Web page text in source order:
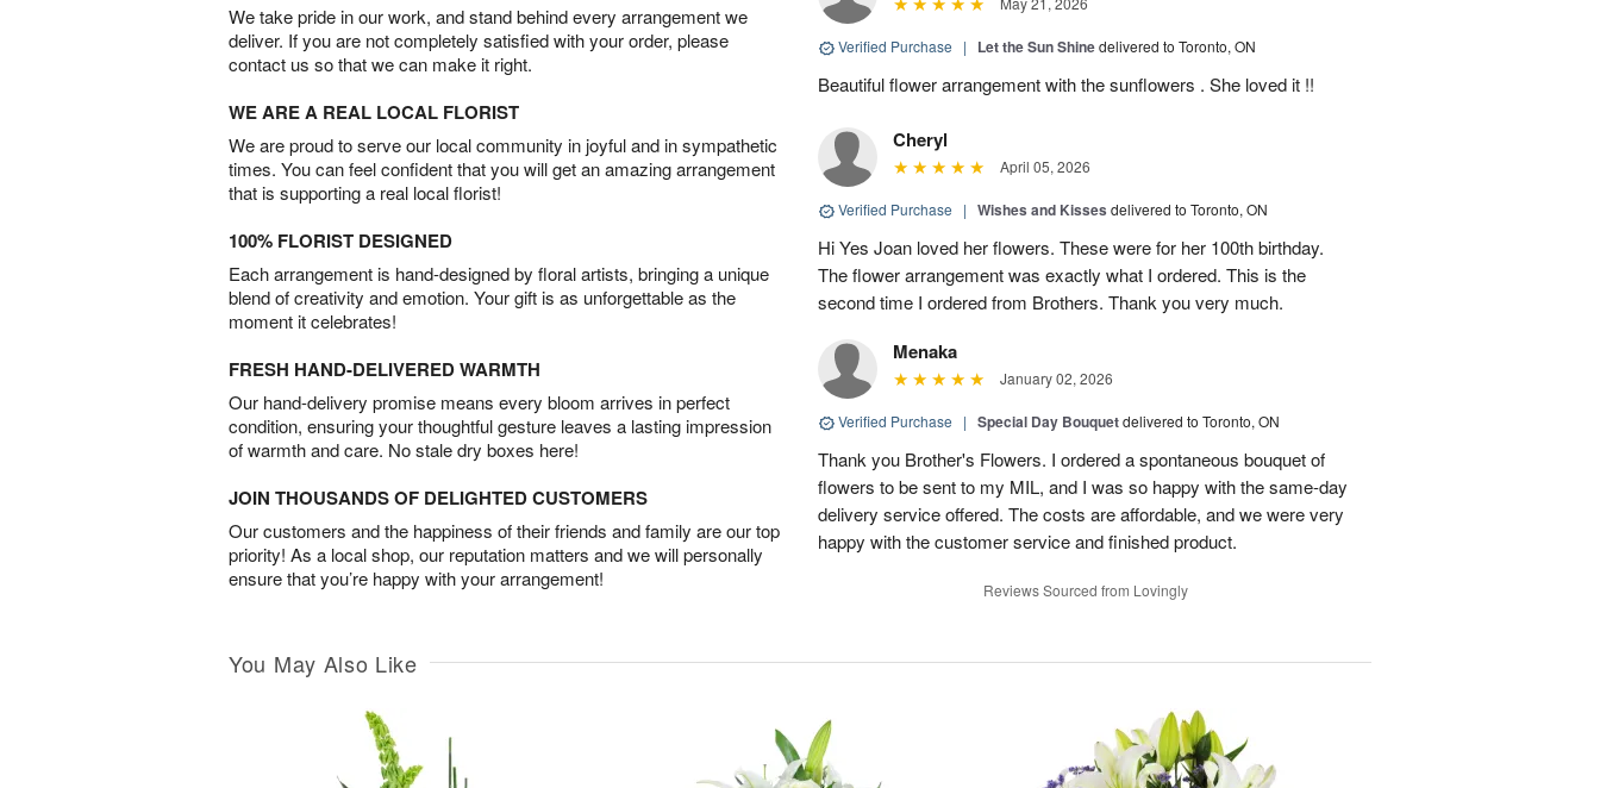
We take pride in our work, and stand behind every arrangement we
deliver. If you are not completely satisfied with your order, please
contact us so that we can make it right.
WE ARE A REAL LOCAL FLORIST
We are proud to serve our local community in joyful and in sympathetic
times. You can feel confident that you will get an amazing arrangement
that is supporting a real local florist!
100% FLORIST DESIGNED
Each arrangement is hand-designed by floral artists, bringing a unique
blend of creativity and emotion. Your gift is as unforgettable as the
moment it celebrates!
FRESH HAND-DELIVERED WARMTH
Our hand-delivery promise means every bloom arrives in perfect
condition, ensuring your thoughtful gesture leaves a lasting impression
of warmth and care. No stale dry boxes here!
JOIN THOUSANDS OF DELIGHTED CUSTOMERS
Our customers and the happiness of their friends and family are our top
priority! As a local shop, our reputation matters and we will personally
ensure that you’re happy with your arrangement!
Verified Purchase | Let the Sun Shinedelivered to Toronto, ON
Beautiful flower arrangement with the sunflowers . She loved it !!
Cheryl
April 05, 2026
Verified Purchase | Wishes and Kisses delivered to Toronto, ON
Hi Yes Joan loved her flowers. These were for her 100th birthday.
The flower arrangement was exactly what I ordered. This is the
second time I ordered from Brothers. Thank you very much.
Menaka
January 02, 2026
Verified Purchase | Special Day Bouquetdelivered to Toronto, ON
Thank you Brother's Flowers. I ordered a spontaneous bouquet of
flowers to be sent to my MIL, and I was so happy with the same-day
delivery service offered. The costs are affordable, and we were very
happy with the customer service and finished product.
Reviews Sourced from Lovingly
You May Also Like